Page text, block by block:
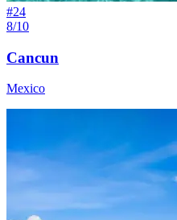
#24
8/10
Cancun
Mexico